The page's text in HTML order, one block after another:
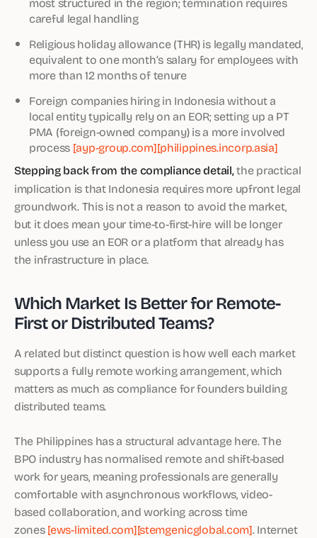
careful legal handling
Religious holiday allowance (THR) is legally mandated,
equivalent to one month’s salary for employees with
more than 12 months of tenure
Foreign companies hiring in Indonesia without a
local entity typically rely on an EOR; setting up a PT
PMA (foreign-owned company) is a more involved
process [ayp-group.com][philippines.incorp.asia]
Stepping back from the compliance detail,the practical
implication is that Indonesia requires more upfront legal
groundwork. This is not a reason to avoid the market,
but it does mean your time-to-first-hire will be longer
unless you use an EOR or a platform that already has
the infrastructure in place.
Which Market Is Better for Remote-
First or Distributed Teams?
A related but distinct question is how well each market
supports a fully remote working arrangement, which
matters as much as compliance for founders building
distributed teams.
The Philippines has a structural advantage here. The
BPO industry has normalised remote and shift-based
work for years, meaning professionals are generally
comfortable with asynchronous workflows, video-
based collaboration, and working across time
zones[ews-limited.com][stemgenicglobal.com]. Internet